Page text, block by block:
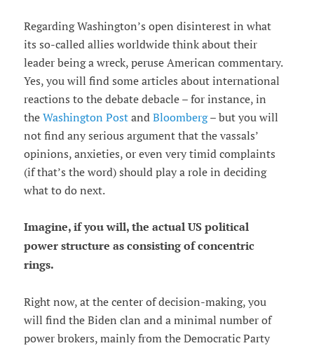
Regarding Washington’s open disinterest in what
its so-called allies worldwide think about their
leader being a wreck, peruse American commentary.
Yes, you will find some articles about international
reactions to the debate debacle – for instance, in
the Washington Postand Bloomberg– but you will
not find any serious argument that the vassals’
opinions, anxieties, or even very timid complaints
(if that’s the word) should play a role in deciding
what to do next.
Imagine, if you will, the actual US political
power structure as consisting of concentric
rings.
Right now, at the center of decision-making, you
will find the Biden clan and a minimal number of
power brokers, mainly from the Democratic Party